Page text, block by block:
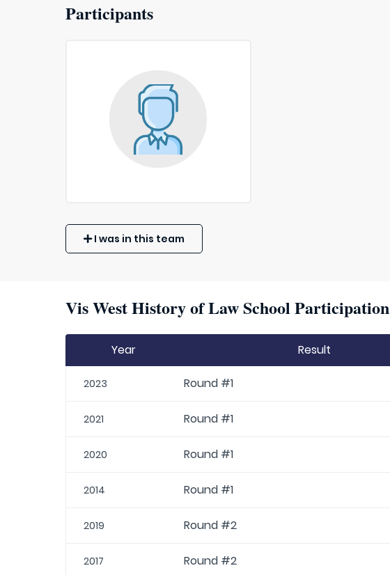
Participants
I was in this team
Vis West History of Law School Participation
Year Result
2023 Round #1
2021 Round #1
2020 Round #1
2014 Round #1
2019 Round #2
2017 Round #2